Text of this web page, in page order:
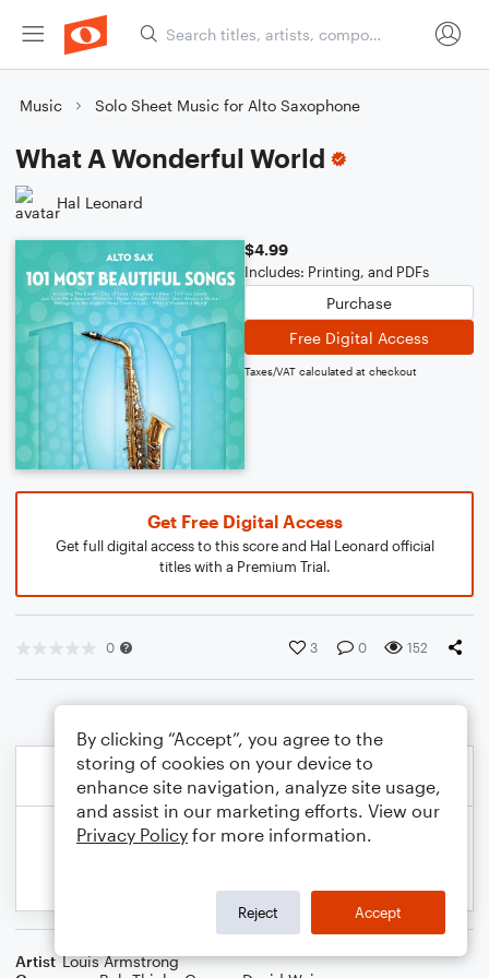
Music Solo Sheet Music for Alto Saxophone
What A Wonderful World
Hal Leonard
$4.99
Includes: Printing, and PDFs
Purchase
Free Digital Access
Taxes/VAT calculated at checkout
Get Free Digital Access
Get full digital access to this score and Hal Leonard official
titles with a Premium Trial.
0 3 0 152
Artist Louis Armstrong
By clicking “Accept”, you agree to the
storing of cookies on your device to
enhance site navigation, analyze site usage,
and assist in our marketing efforts. View our
Privacy Policy for more information.
Reject Accept